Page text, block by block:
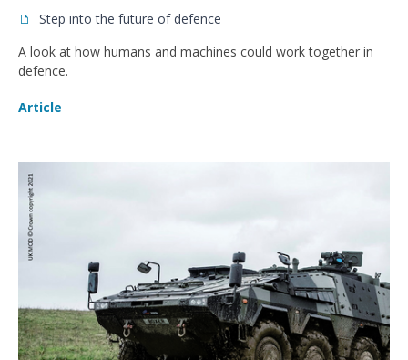
Step into the future of defence
A look at how humans and machines could work together in
defence.
Article